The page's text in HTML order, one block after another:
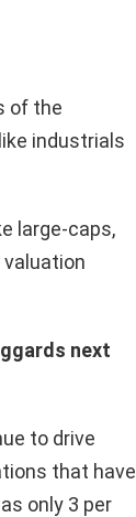
of the
industrials
large-caps,
next
to drive
that have
only 3 per